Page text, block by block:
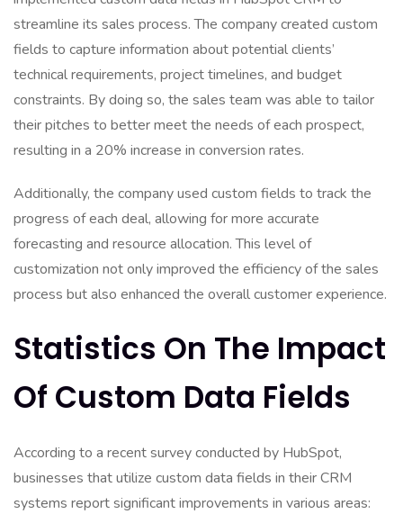
streamline its sales process. The company created custom
fields to capture information about potential clients’
technical requirements, project timelines, and budget
constraints. By doing so, the sales team was able to tailor
their pitches to better meet the needs of each prospect,
resulting in a 20% increase in conversion rates.
Additionally, the company used custom fields to track the
progress of each deal, allowing for more accurate
forecasting and resource allocation. This level of
customization not only improved the efficiency of the sales
process but also enhanced the overall customer experience.
Statistics On The Impact
Of Custom Data Fields
According to a recent survey conducted by HubSpot,
businesses that utilize custom data fields in their CRM
systems report significant improvements in various areas: